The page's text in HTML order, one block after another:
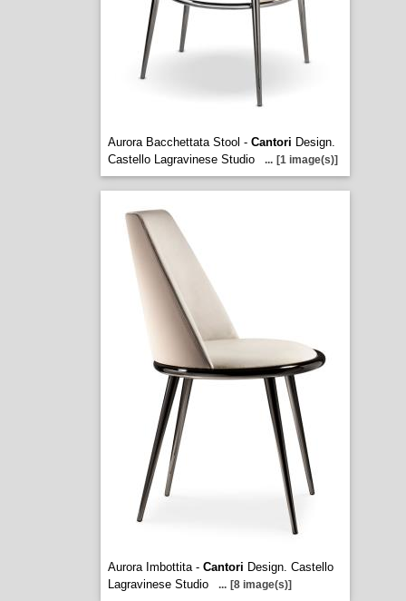
Aurora Bacchettata Stool - Cantori Design.
Castello Lagravinese Studio
... [1 image(s)]
Aurora Imbottita - Cantori Design. Castello
Lagravinese Studio
... [8 image(s)]